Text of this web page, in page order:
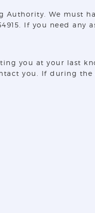
We must
If you need any
you at your last
you. If during the